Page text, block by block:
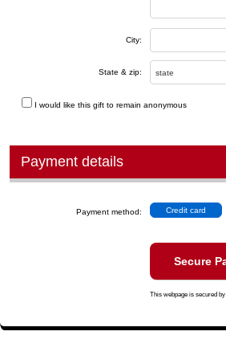
City:
State & zip:
I would like this gift to remain anonymous
Payment details
Payment method: Credit card
This webpage is secured by